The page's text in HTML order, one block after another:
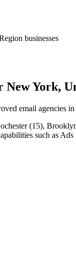
businesses
York,
email agencies
(15),
such as